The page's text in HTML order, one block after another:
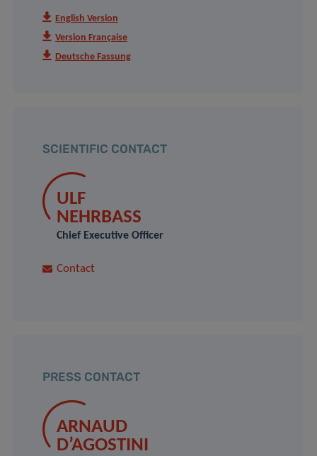
English Version
Version Française
Deutsche Fassung
SCIENTIFIC CONTACT
ULF
NEHRBASS
Chief Executive Officer
Contact
PRESS CONTACT
ARNAUD
D’AGOSTINI